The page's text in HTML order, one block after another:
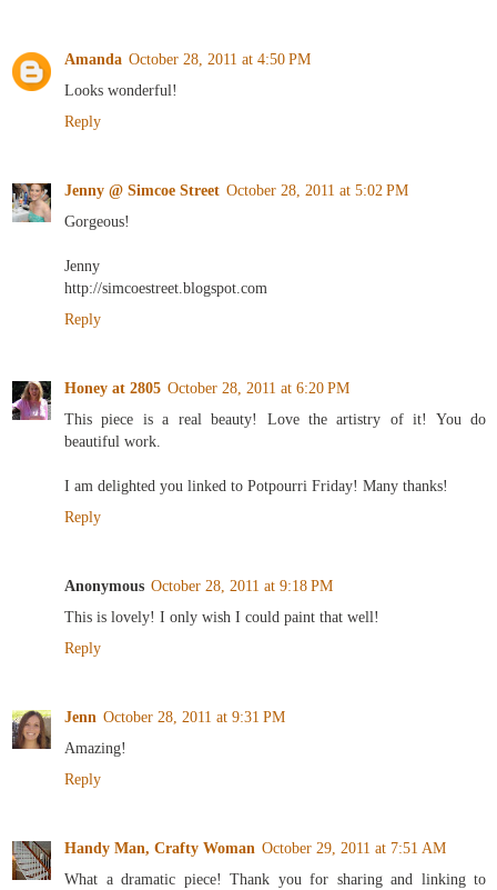
Amanda October 28, 2011 at 4:50 PM
Looks wonderful!
Reply
Jenny @ Simcoe Street October 28, 2011 at 5:02 PM
Gorgeous!
Jenny
http://simcoestreet.blogspot.com
Reply
Honey at 2805 October 28, 2011 at 6:20 PM
This piece is a real beauty! Love the artistry of it! You do
beautiful work.
I am delighted you linked to Potpourri Friday! Many thanks!
Reply
Anonymous October 28, 2011 at 9:18 PM
This is lovely! I only wish I could paint that well!
Reply
Jenn October 28, 2011 at 9:31 PM
Amazing!
Reply
Handy Man, Crafty Woman October 29, 2011 at 7:51 AM
What a dramatic piece! Thank you for sharing and linking to